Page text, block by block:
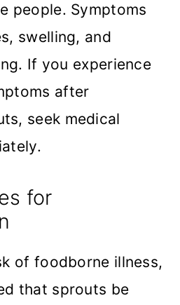
people. Symptoms
swelling, and
If you experience
after
seek medical
for
of foodborne illness,
that sprouts be